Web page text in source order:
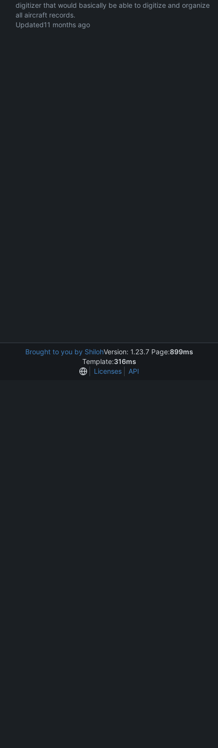
digitizer that would basically be able to digitize and organize
all aircraft records.
Updated
Brought to you by ShilohVersion: 1.23.7 Page:899ms
Template:316ms
Licenses
API